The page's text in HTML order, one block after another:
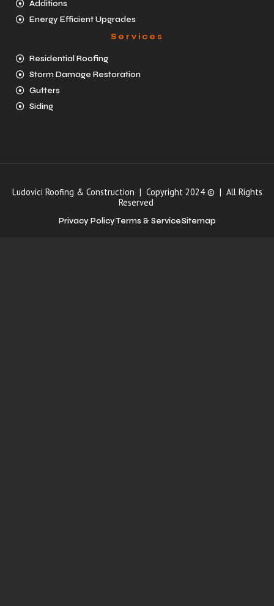
Additions
Energy Efficient Upgrades
Services
Residential Roofing
Storm Damage Restoration
Gutters
Siding
Ludovici Roofing & Construction | Copyright 2024 © | All Rights
Reserved
Privacy PolicyTerms & ServiceSitemap